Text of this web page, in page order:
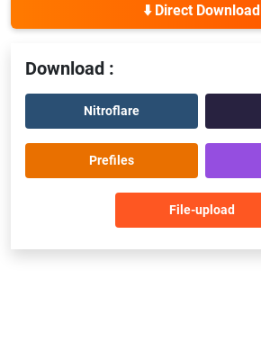
⬇️ Direct Download
Download :
Nitroflare
Prefiles
File-upload